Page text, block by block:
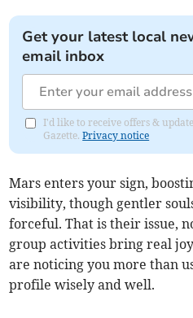
Get your latest local
email inbox
I'd like to receive offers &
Gazette.Privacy notice
Mars enters your sign,
visibility, though gentler
forceful. That is their issue,
group activities bring real
are noticing you more than
profile wisely and well.